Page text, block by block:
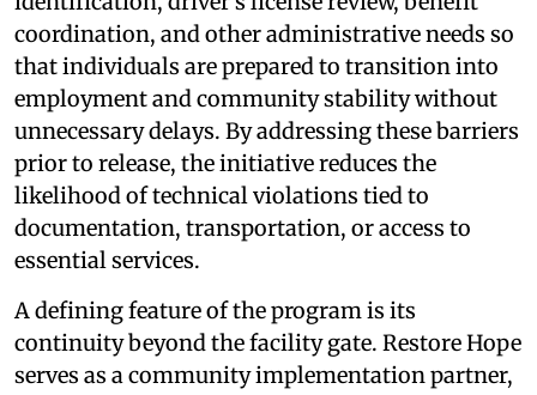
coordination, and other administrative needs so
that individuals are prepared to transition into
employment and community stability without
unnecessary delays. By addressing these barriers
prior to release, the initiative reduces the
likelihood of technical violations tied to
documentation, transportation, or access to
essential services.
A defining feature of the program is its
continuity beyond the facility gate. Restore Hope
serves as a community implementation partner,